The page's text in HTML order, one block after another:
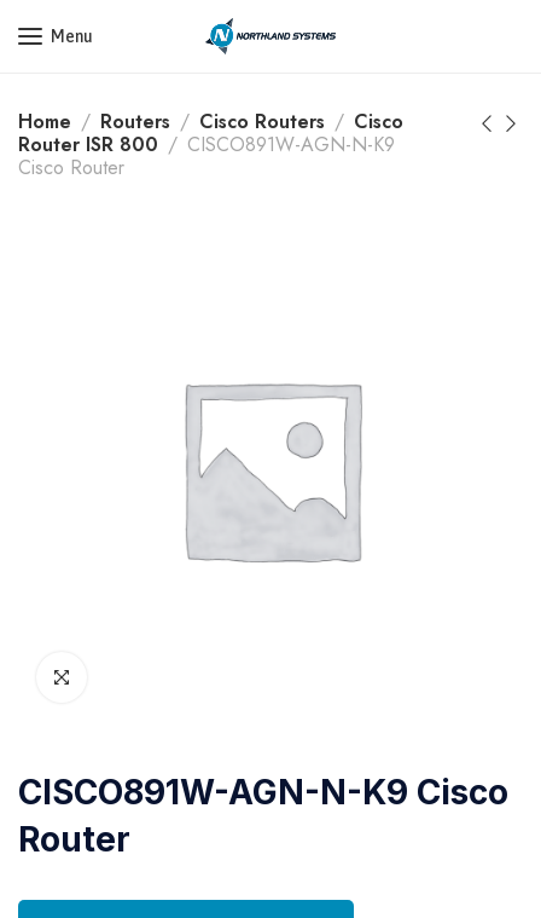
Get a Quote Today! Call Now: 800-409-3132
Menu
Home Routers Cisco Routers
Cisco
Router ISR 800
CISCO891W-AGN-N-K9
Cisco Router
CISCO891W-AGN-N-K9 Cisco
Router